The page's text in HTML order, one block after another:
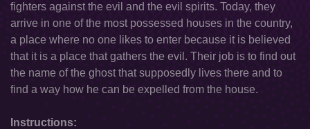
fighters against the evil and the evil spirits. Today, they
arrive in one of the most possessed houses in the country,
a place where no one likes to enter because it is believed
that it is a place that gathers the evil. Their job is to find out
the name of the ghost that supposedly lives there and to
find a way how he can be expelled from the house.
Instructions: